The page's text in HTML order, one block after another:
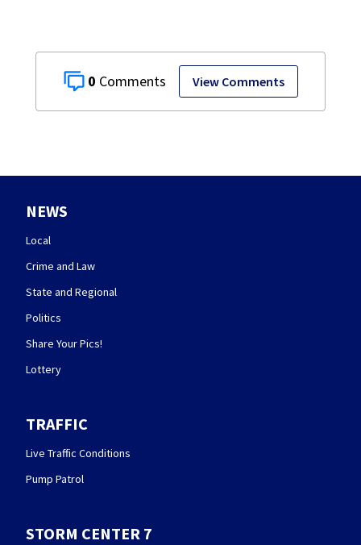
0 View Comments
NEWS
Local
Crime and Law
State and Regional
Politics
Share Your Pics!
Lottery
TRAFFIC
Live Traffic Conditions
Pump Patrol
STORM CENTER 7